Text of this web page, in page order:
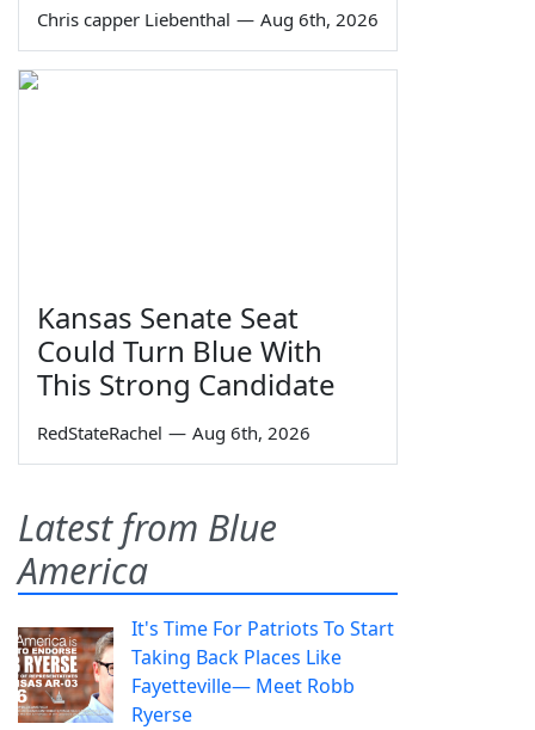
Chris capper Liebenthal — Aug 6th, 2026
Kansas Senate Seat
Could Turn Blue With
This Strong Candidate
RedStateRachel — Aug 6th, 2026
Latest from Blue
America
It's Time For Patriots To Start
Taking Back Places Like
Fayetteville— Meet Robb
Ryerse